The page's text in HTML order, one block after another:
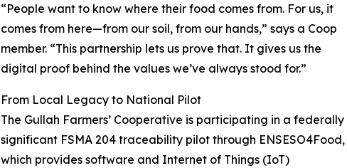
“People want to know where their food comes from. For us, it
comes from here—from our soil, from our hands,” says a Coop
member. “This partnership lets us prove that. It gives us the
digital proof behind the values we’ve always stood for.”
From Local Legacy to National Pilot
The Gullah Farmers’ Cooperative is participating in a federally
significant FSMA 204 traceability pilot through ENSESO4Food,
which provides software and Internet of Things (IoT)